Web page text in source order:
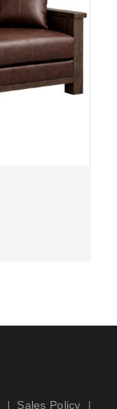
Sales Policy